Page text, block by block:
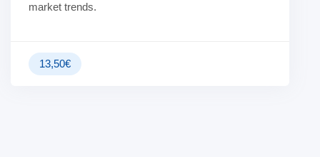
market trends.
13,50€